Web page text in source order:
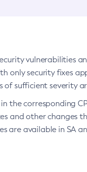
vulnerabilities
only security fixes
sufficient severity
the corresponding
and other changes
are available in SA